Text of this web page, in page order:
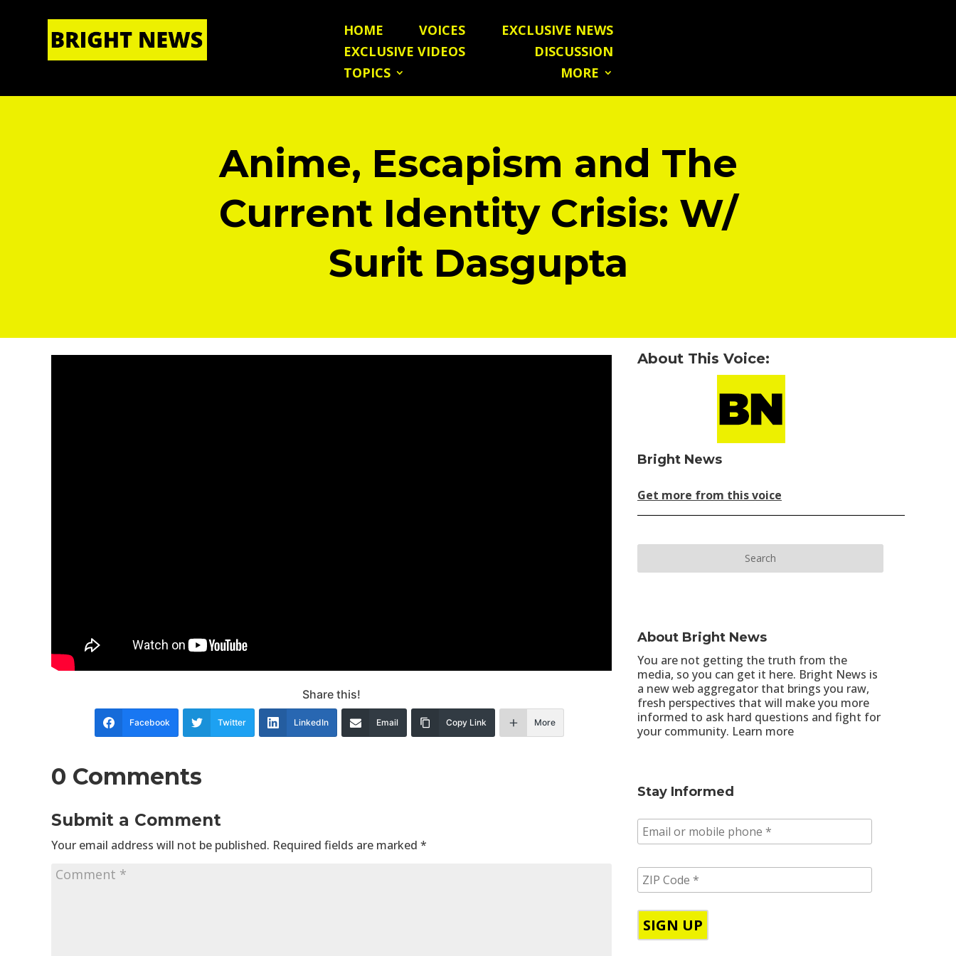
HOME|ABOUT US
HOME VOICES
EXCLUSIVE NEWS
EXCLUSIVE VIDEOS
DISCUSSION
TOPICS
MORE
Anime, Escapism and The
Current Identity Crisis: W/
Surit Dasgupta
Share this!
Facebook Twitter LinkedIn Email Copy Link More
0 Comments
Submit a Comment
Your email address will not be published. Required fields are marked *
About This Voice:
Bright News
Get more from this voice
About Bright News
You are not getting the truth from the
media, so you can get it here. Bright News is
a new web aggregator that brings you raw,
fresh perspectives that will make you more
informed to ask hard questions and fight for
your community. Learn more
Stay Informed
m
i
/
p
h
o
Z
I
C
o
d